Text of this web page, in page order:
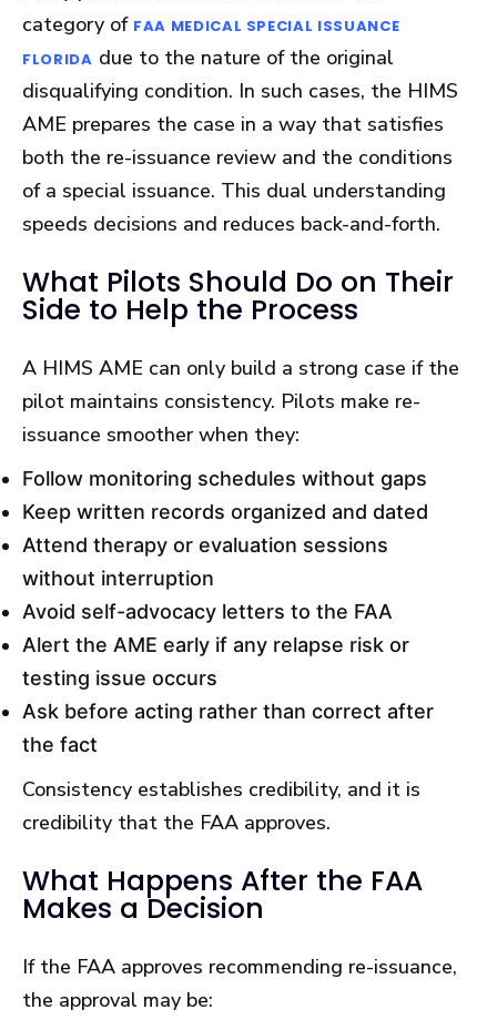
category of FAA MEDICAL SPECIAL ISSUANCE
FLORIDA due to the nature of the original
disqualifying condition. In such cases, the HIMS
AME prepares the case in a way that satisfies
both the re-issuance review and the conditions
of a special issuance. This dual understanding
speeds decisions and reduces back-and-forth.
What Pilots Should Do on Their
Side to Help the Process
A HIMS AME can only build a strong case if the
pilot maintains consistency. Pilots make re-
issuance smoother when they:
Follow monitoring schedules without gaps
Keep written records organized and dated
Attend therapy or evaluation sessions
without interruption
Avoid self-advocacy letters to the FAA
Alert the AME early if any relapse risk or
testing issue occurs
Ask before acting rather than correct after
the fact
Consistency establishes credibility, and it is
credibility that the FAA approves.
What Happens After the FAA
Makes a Decision
If the FAA approves recommending re-issuance,
the approval may be: